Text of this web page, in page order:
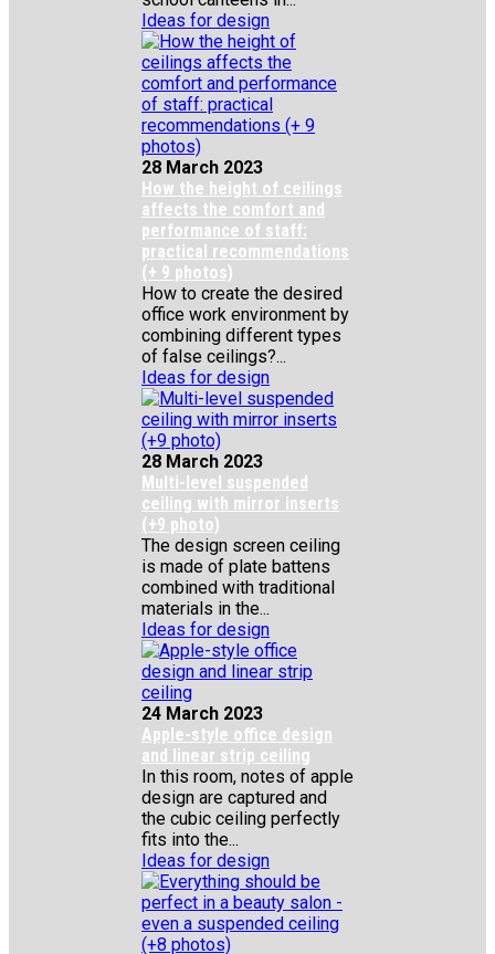
Ideas for design
28 March 2023
How the height of ceilings
affects the comfort and
performance of staff:
practical recommendations
(+ 9 photos)
How to create the desired
office work environment by
combining different types
of false ceilings?...
Ideas for design
28 March 2023
Multi-level suspended
ceiling with mirror inserts
(+9 photo)
The design screen ceiling
is made of plate battens
combined with traditional
materials in the...
Ideas for design
24 March 2023
Apple-style office design
and linear strip ceiling
In this room, notes of apple
design are captured and
the cubic ceiling perfectly
fits into the...
Ideas for design